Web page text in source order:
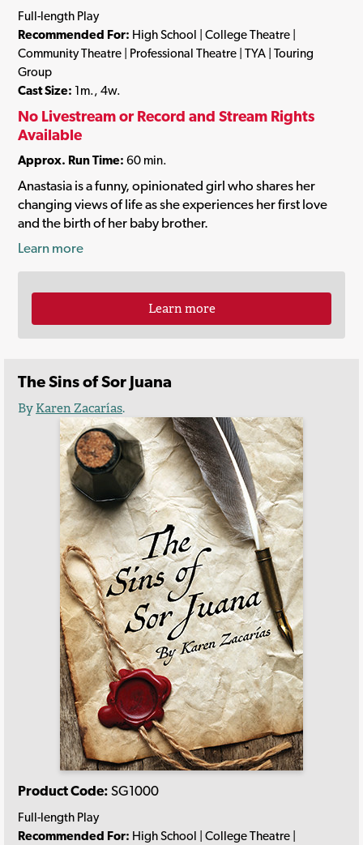
Full-length Play
Recommended For: High School | College Theatre |
Community Theatre | Professional Theatre | TYA | Touring
Group
Cast Size: 1m., 4w.
No Livestream or Record and Stream Rights
Available
Approx. Run Time: 60 min.
Anastasia is a funny, opinionated girl who shares her
changing views of life as she experiences her first love
and the birth of her baby brother.
Learn more
Learn more
The Sins of Sor Juana
ByKaren Zacarías.
Product Code: SG1000
Full-length Play
Recommended For: High School | College Theatre |